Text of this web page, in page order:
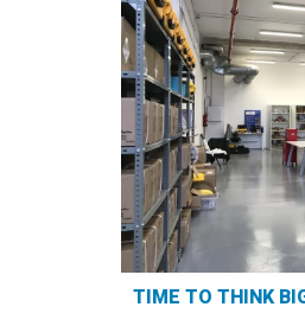
TIME TO THINK